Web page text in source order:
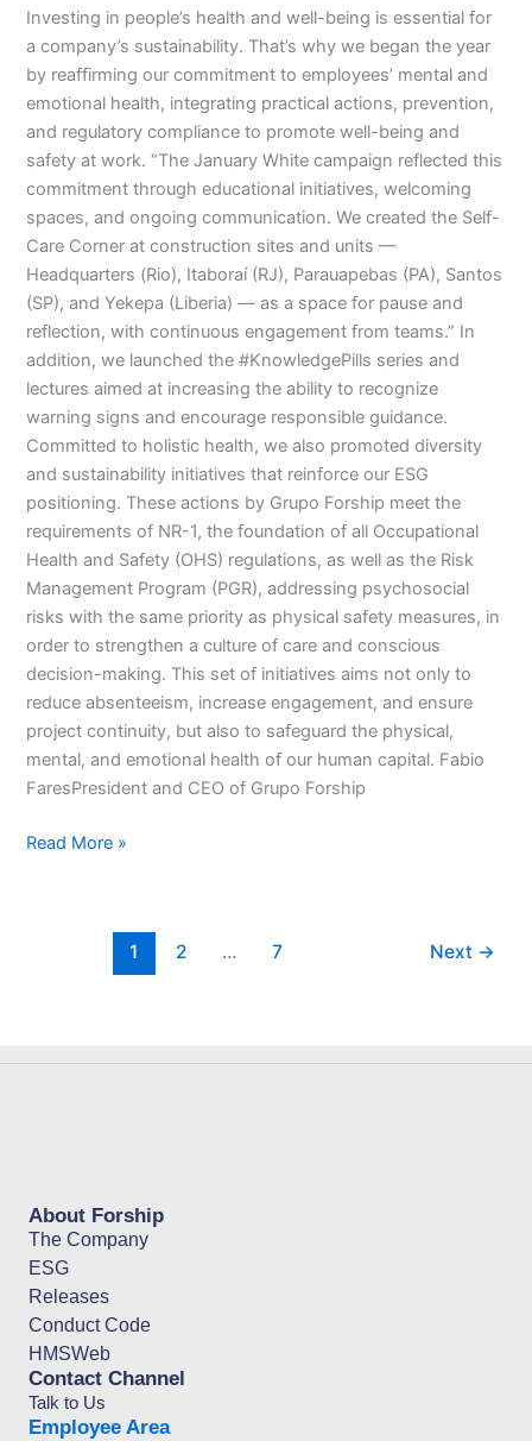
Investing in people’s health and well-being is essential for
a company’s sustainability. That’s why we began the year
by reaffirming our commitment to employees’ mental and
emotional health, integrating practical actions, prevention,
and regulatory compliance to promote well-being and
safety at work. “The January White campaign reflected this
commitment through educational initiatives, welcoming
spaces, and ongoing communication. We created the Self-
Care Corner at construction sites and units —
Headquarters (Rio), Itaboraí (RJ), Parauapebas (PA), Santos
(SP), and Yekepa (Liberia) — as a space for pause and
reflection, with continuous engagement from teams.” In
addition, we launched the #KnowledgePills series and
lectures aimed at increasing the ability to recognize
warning signs and encourage responsible guidance.
Committed to holistic health, we also promoted diversity
and sustainability initiatives that reinforce our ESG
positioning. These actions by Grupo Forship meet the
requirements of NR-1, the foundation of all Occupational
Health and Safety (OHS) regulations, as well as the Risk
Management Program (PGR), addressing psychosocial
risks with the same priority as physical safety measures, in
order to strengthen a culture of care and conscious
decision-making. This set of initiatives aims not only to
reduce absenteeism, increase engagement, and ensure
project continuity, but also to safeguard the physical,
mental, and emotional health of our human capital. Fabio
FaresPresident and CEO of Grupo Forship
Read More »
1 2 … 7 Next →
About Forship
The Company
ESG
Releases
Conduct Code
HMSWeb
Contact Channel
Talk to Us
Employee Area